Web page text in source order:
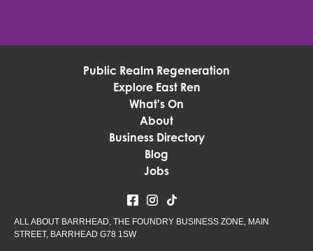
Public Realm Regeneration
Explore East Ren
What's On
About
Business Directory
Blog
Jobs
ALL ABOUT BARRHEAD, THE FOUNDRY BUSINESS ZONE, MAIN
STREET, BARRHEAD G78 1SW